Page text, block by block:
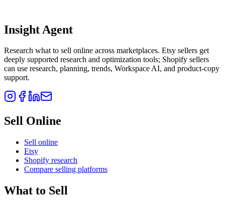
Insight Agent
Research what to sell online across marketplaces. Etsy sellers get
deeply supported research and optimization tools; Shopify sellers
can use research, planning, trends, Workspace AI, and product-copy
support.
Sell Online
Sell online
Etsy
Shopify research
Compare selling platforms
What to Sell